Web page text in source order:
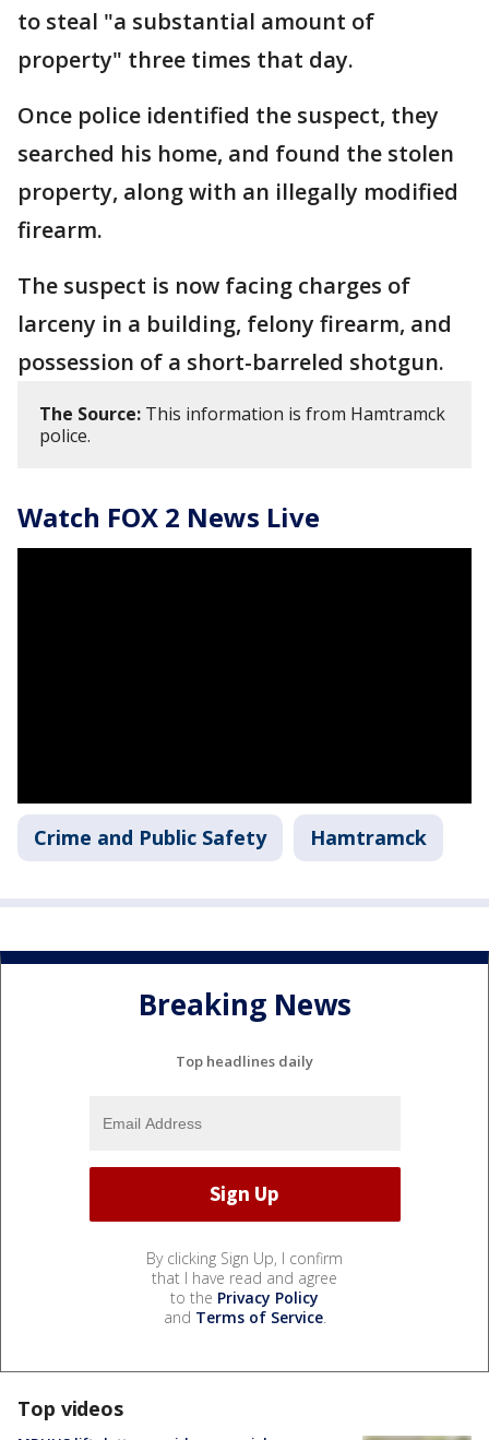
to steal "a substantial amount of
property" three times that day.
Once police identified the suspect, they
searched his home, and found the stolen
property, along with an illegally modified
firearm.
The suspect is now facing charges of
larceny in a building, felony firearm, and
possession of a short-barreled shotgun.
The Source: This information is from Hamtramck
police.
Watch FOX 2 News Live
Crime and Public Safety Hamtramck
Breaking News
Top headlines daily
By clicking Sign Up, I confirm
that I have read and agree
to the Privacy Policy
and Terms of Service.
Top videos